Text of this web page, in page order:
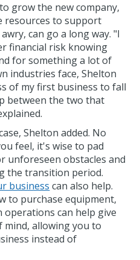
grow the new company,
resources to support
can go a long way. "I
financial risk knowing
for something a lot of
industries face, Shelton
of my first business to fall
between the two that
Shelton added. No
feel, it's wise to pad
unforeseen obstacles and
the transition period.
business can also help.
to purchase equipment,
can help give
mind, allowing you to
instead of